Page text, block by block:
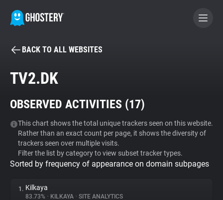
BECOME A CONTRIBUTOR
Tracker & Ad Blocker
WhoTracks.Me
Privacy Digest
BACK TO ALL WEBSITES
TV2.DK
OBSERVED ACTIVITIES (17)
This chart shows the total unique trackers seen on this website.
Rather than an exact count per page, it shows the diversity of
trackers seen over multiple visits.
Filter the list by category to view subset tracker types.
Sorted by frequency of appearance on domain subpages
1. Kilkaya
83.73% • KILKAYA • SITE ANALYTICS